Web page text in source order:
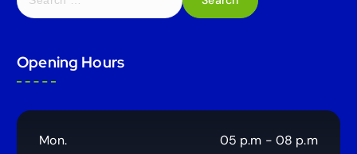
e
c
h
o
Opening Hours
Mon.
05 p.m - 08 p.m